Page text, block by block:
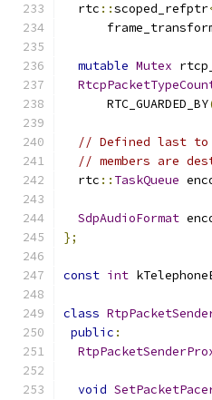
  rtc
::scoped_refptr
mutable Mutex
      RTC_GUARDED_BY
// Defined last to
// members are
  rtc
:: TaskQueue
SdpAudioFormat
};
const int
class
public :
void